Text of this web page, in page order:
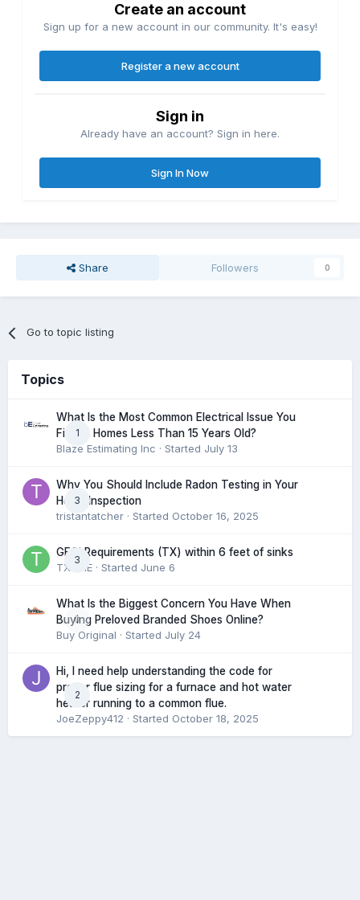
Create an account
Sign up for a new account in our community. It's easy!
Register a new account
Sign in
Already have an account? Sign in here.
Sign In Now
Share Followers 0
Go to topic listing
Topics
1
What Is the Most Common Electrical Issue You
Find in Homes Less Than 15 Years Old?
Blaze Estimating Inc · Started July 13
3
Why You Should Include Radon Testing in Your
Home Inspection
tristantatcher · Started October 16, 2025
3
GFCI Requirements (TX) within 6 feet of sinks
TXHME · Started June 6
0
What Is the Biggest Concern You Have When
Buying Preloved Branded Shoes Online?
Buy Original · Started July 24
2
Hi, I need help understanding the code for
proper flue sizing for a furnace and hot water
heater running to a common flue.
JoeZeppy412 · Started October 18, 2025